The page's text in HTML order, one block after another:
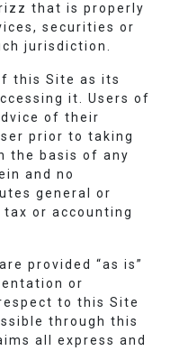
that is properly
securities or
jurisdiction.
this Site as its
it. Users of
of their
prior to taking
the basis of any
and no
general or
or accounting
provided “as is”
or
to this Site
through this
all express and